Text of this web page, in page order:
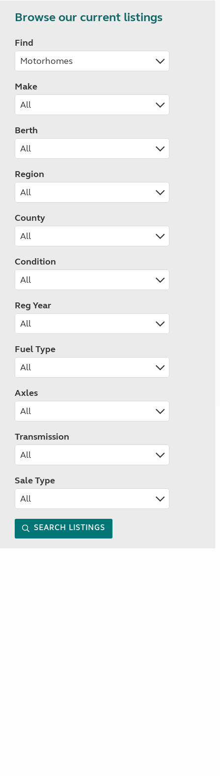
Browse our current listings
Find
Make
Berth
Region
County
Condition
Reg Year
Fuel Type
Axles
Transmission
Sale Type
SEARCH LISTINGS